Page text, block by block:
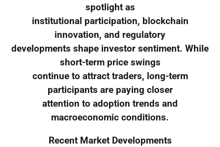
spotlight as
institutional participation, blockchain
innovation, and regulatory
developments shape investor sentiment. While
short-term price swings
continue to attract traders, long-term
participants are paying closer
attention to adoption trends and
macroeconomic conditions.
Recent Market Developments